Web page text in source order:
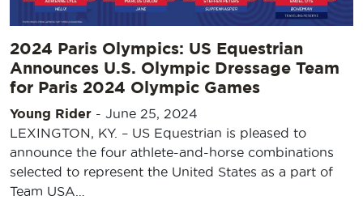
2024 Paris Olympics: US Equestrian
Announces U.S. Olympic Dressage Team
for Paris 2024 Olympic Games
Young Rider - June 25, 2024
LEXINGTON, KY. – US Equestrian is pleased to
announce the four athlete-and-horse combinations
selected to represent the United States as a part of
Team USA…